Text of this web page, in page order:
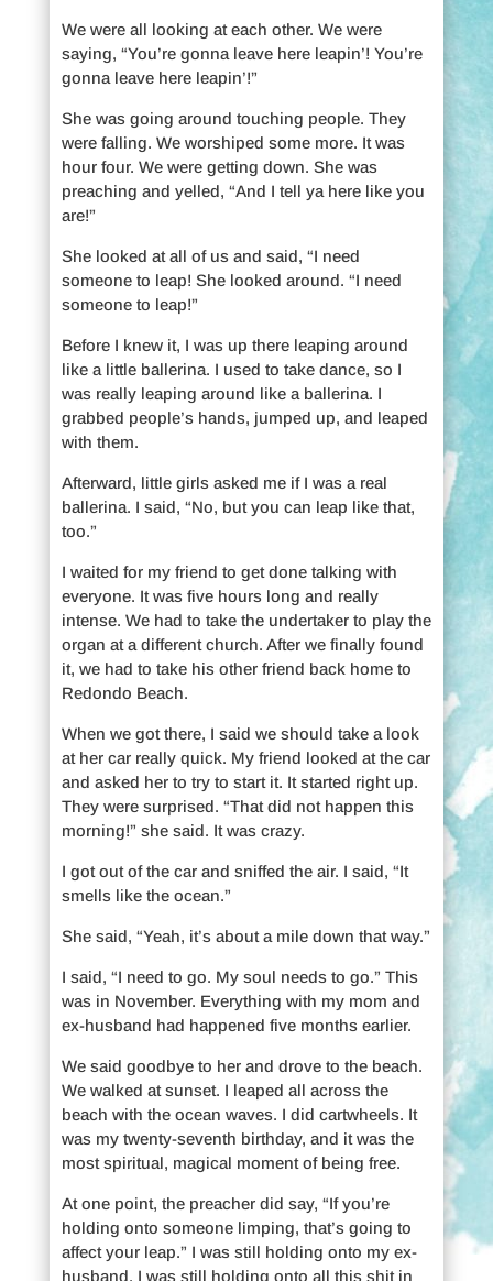
We were all looking at each other. We were
saying, “You’re gonna leave here leapin’! You’re
gonna leave here leapin’!”
She was going around touching people. They
were falling. We worshiped some more. It was
hour four. We were getting down. She was
preaching and yelled, “And I tell ya here like you
are!”
She looked at all of us and said, “I need
someone to leap! She looked around. “I need
someone to leap!”
Before I knew it, I was up there leaping around
like a little ballerina. I used to take dance, so I
was really leaping around like a ballerina. I
grabbed people’s hands, jumped up, and leaped
with them.
Afterward, little girls asked me if I was a real
ballerina. I said, “No, but you can leap like that,
too.”
I waited for my friend to get done talking with
everyone. It was five hours long and really
intense. We had to take the undertaker to play the
organ at a different church. After we finally found
it, we had to take his other friend back home to
Redondo Beach.
When we got there, I said we should take a look
at her car really quick. My friend looked at the car
and asked her to try to start it. It started right up.
They were surprised. “That did not happen this
morning!” she said. It was crazy.
I got out of the car and sniffed the air. I said, “It
smells like the ocean.”
She said, “Yeah, it’s about a mile down that way.”
I said, “I need to go. My soul needs to go.” This
was in November. Everything with my mom and
ex-husband had happened five months earlier.
We said goodbye to her and drove to the beach.
We walked at sunset. I leaped all across the
beach with the ocean waves. I did cartwheels. It
was my twenty-seventh birthday, and it was the
most spiritual, magical moment of being free.
At one point, the preacher did say, “If you’re
holding onto someone limping, that’s going to
affect your leap.” I was still holding onto my ex-
husband. I was still holding onto all this shit in